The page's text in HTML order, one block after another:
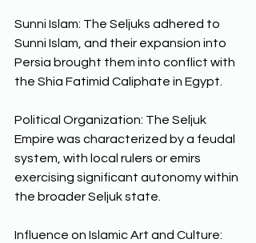
Sunni Islam: The Seljuks adhered to
Sunni Islam, and their expansion into
Persia brought them into conflict with
the Shia Fatimid Caliphate in Egypt.
Political Organization: The Seljuk
Empire was characterized by a feudal
system, with local rulers or emirs
exercising significant autonomy within
the broader Seljuk state.
Influence on Islamic Art and Culture: